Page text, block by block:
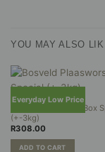
YOU MAY ALSO
Everyday Low Price
Bosveld Plaaswors Box
(+-3kg)
R308.00
ADD TO CART